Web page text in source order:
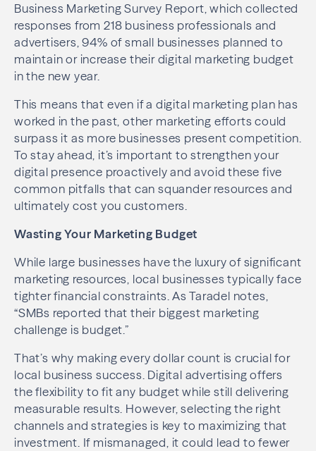
Business Marketing Survey Report, which collected
responses from 218 business professionals and
advertisers, 94% of small businesses planned to
maintain or increase their digital marketing budget
in the new year.
This means that even if a digital marketing plan has
worked in the past, other marketing efforts could
surpass it as more businesses present competition.
To stay ahead, it’s important to strengthen your
digital presence proactively and avoid these five
common pitfalls that can squander resources and
ultimately cost you customers.
Wasting Your Marketing Budget
While large businesses have the luxury of significant
marketing resources, local businesses typically face
tighter financial constraints. As Taradel notes,
“SMBs reported that their biggest marketing
challenge is budget.”
That’s why making every dollar count is crucial for
local business success. Digital advertising offers
the flexibility to fit any budget while still delivering
measurable results. However, selecting the right
channels and strategies is key to maximizing that
investment. If mismanaged, it could lead to fewer